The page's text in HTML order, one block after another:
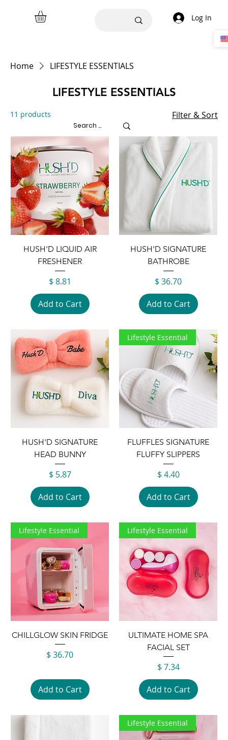
Log In
Home LIFESTYLE ESSENTIALS
LIFESTYLE ESSENTIALS
11 products Filter & Sort
HUSH'D LIQUID AIR
FRESHENER
Price
$ 8.81
Add to Cart
HUSH'D SIGNATURE
BATHROBE
Price
$ 36.70
Add to Cart
HUSH'D SIGNATURE
HEAD BUNNY
Price
$ 5.87
Add to Cart
Lifestyle Essential
FLUFFLES SIGNATURE
FLUFFY SLIPPERS
Price
$ 4.40
Add to Cart
Lifestyle Essential
CHILLGLOW SKIN FRIDGE
Price
$ 36.70
Add to Cart
Lifestyle Essential
ULTIMATE HOME SPA
FACIAL SET
Price
$ 7.34
Add to Cart
Lifestyle Essential